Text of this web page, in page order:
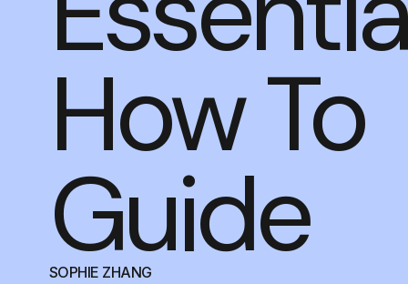
How To
Guide
SOPHIE ZHANG